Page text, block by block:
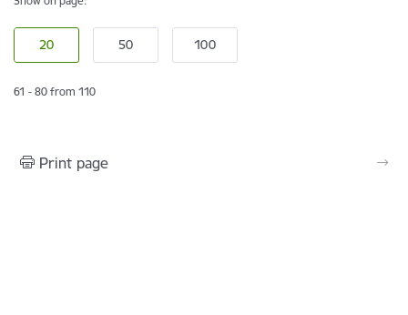
61 - 80 from 110
Print page